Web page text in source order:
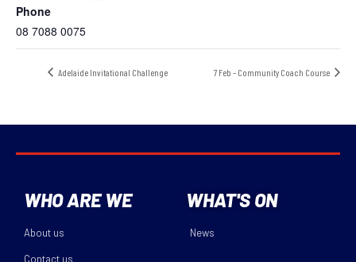
Phone
08 7088 0075
Adelaide Invitational Challenge 7 Feb – Community Coach Course
WHO ARE WE
About us
Contact us
WHAT'S ON
News